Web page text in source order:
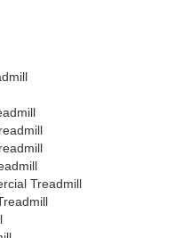
Treadmill